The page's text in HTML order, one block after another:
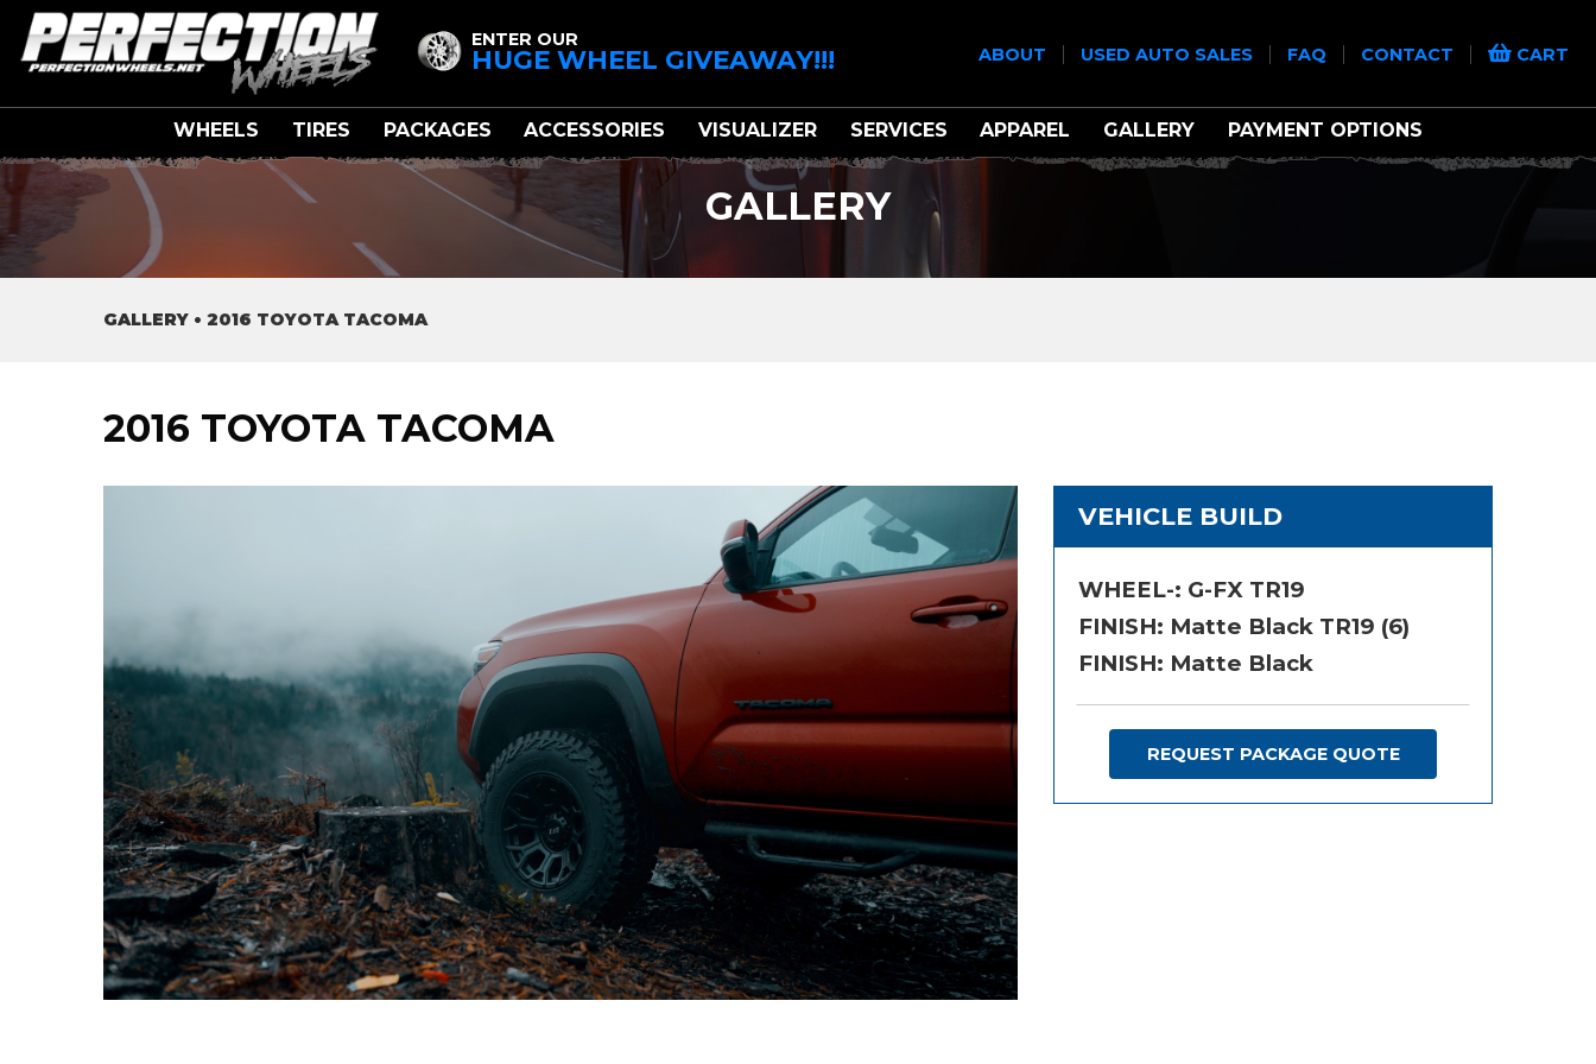
ENTER OUR
HUGE WHEEL GIVEAWAY!!! ABOUT USED AUTO SALES FAQ CONTACT CART
WHEELS TIRES PACKAGES ACCESSORIES VISUALIZER SERVICES APPAREL GALLERY PAYMENT OPTIONS
GALLERY
GALLERY • 2016 TOYOTA TACOMA
2016 TOYOTA TACOMA
VEHICLE BUILD
WHEEL-: G-FX TR19
FINISH: Matte Black TR19 (6)
FINISH: Matte Black
REQUEST PACKAGE QUOTE